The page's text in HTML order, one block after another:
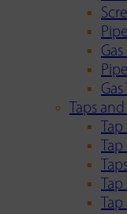
Taps